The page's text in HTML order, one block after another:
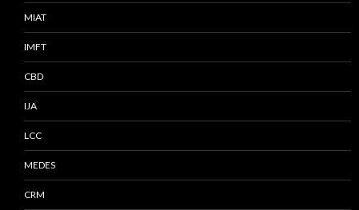
MIAT
IMFT
CBD
IJA
LCC
MEDES
CRM